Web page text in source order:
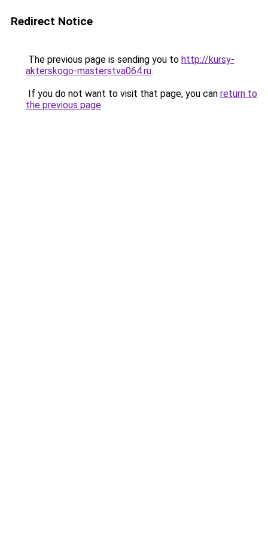
Redirect Notice
The previous page is sending you to http://kursy-
akterskogo-masterstva064.ru.
If you do not want to visit that page, you can return to
the previous page.